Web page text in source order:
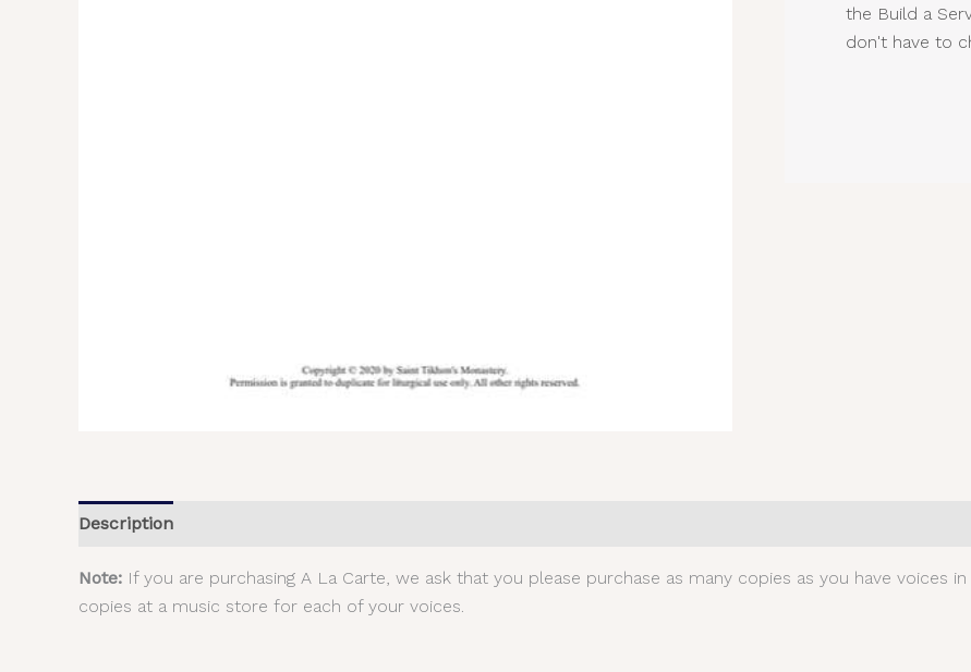
the Build a
don't have to
Description
Note: If you are purchasing A La Carte, we ask that you please purchase as many copies as you have voices
copies at a music store for each of your voices.